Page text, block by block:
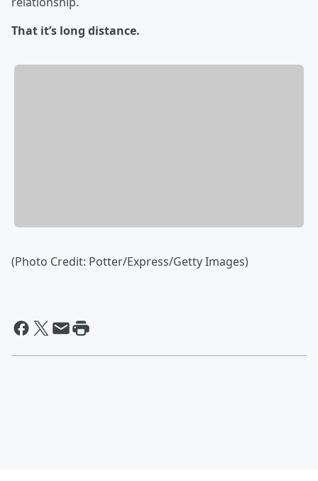
That it’s long distance.
(Photo Credit: Potter/Express/Getty Images)